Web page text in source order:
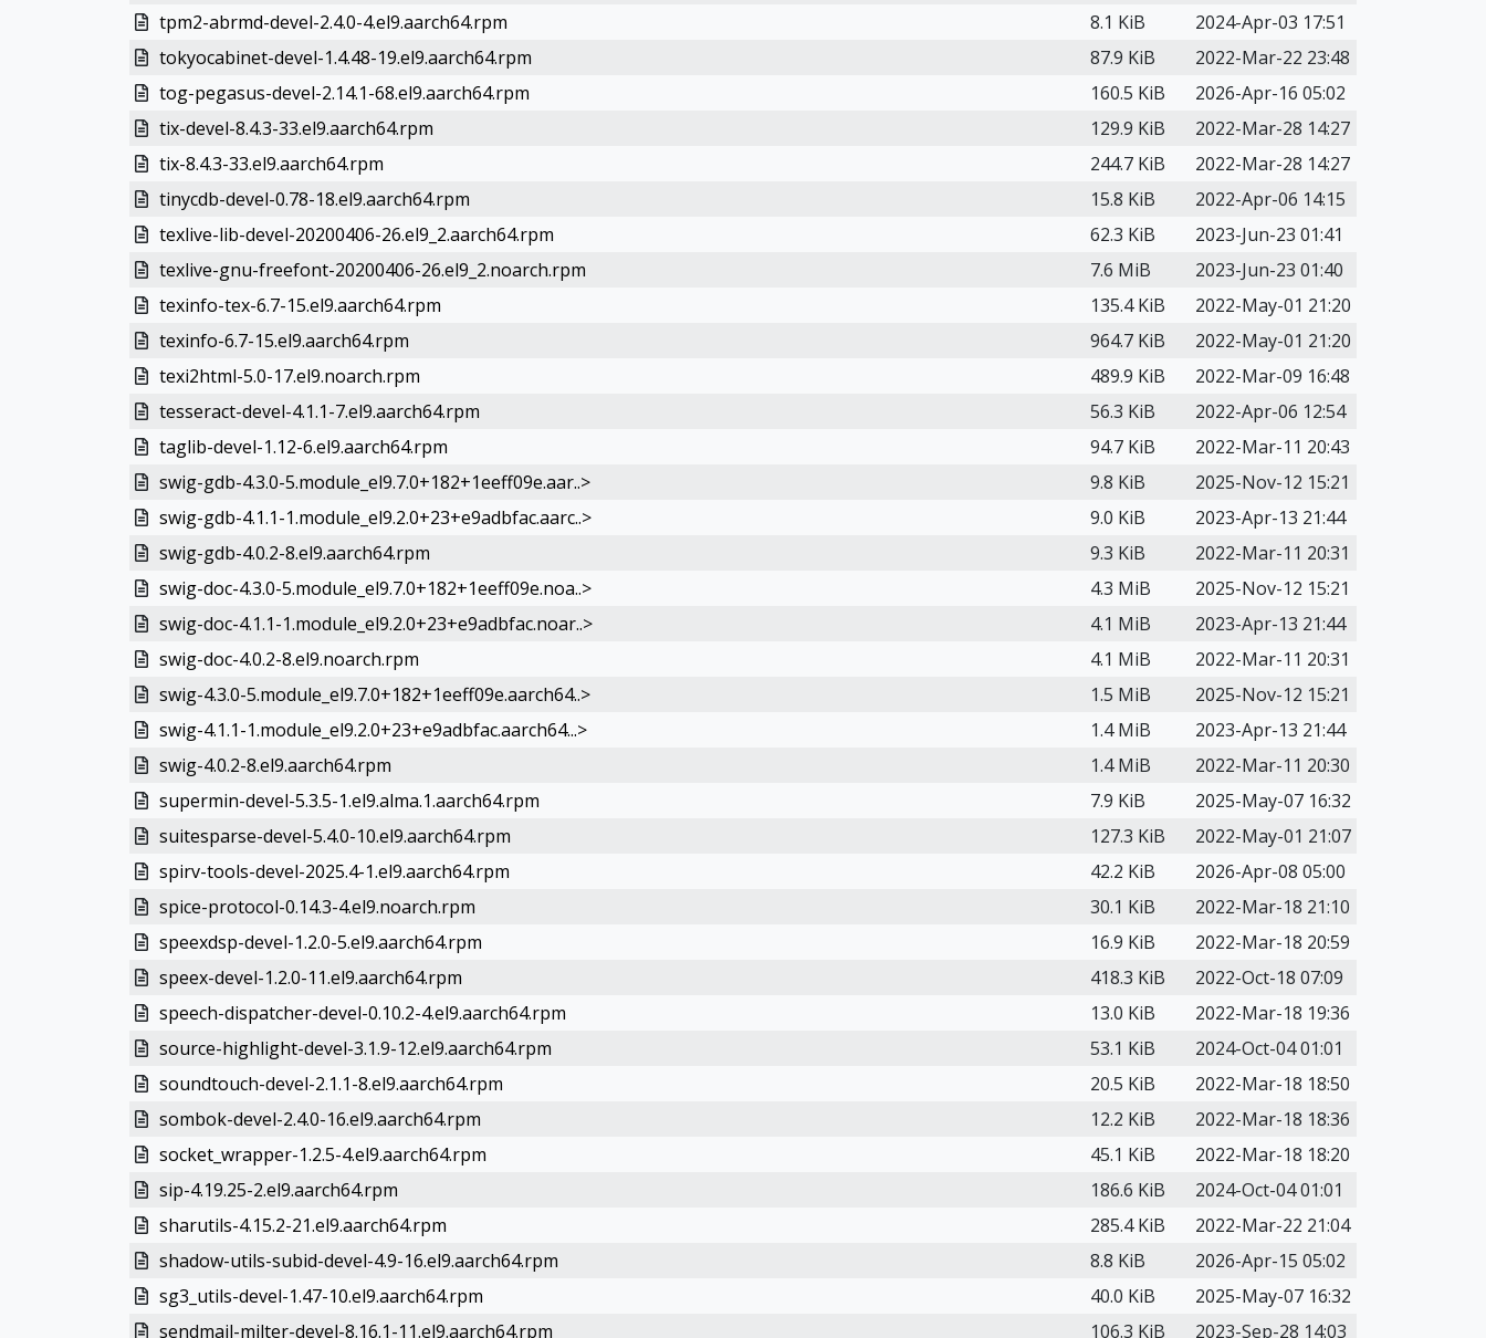
tpm2-abrmd-devel-2.4.0-4.el9.aarch64.rpm
8.1 KiB
2024-Apr-03 17:51
tokyocabinet-devel-1.4.48-19.el9.aarch64.rpm
87.9 KiB
2022-Mar-22 23:48
tog-pegasus-devel-2.14.1-68.el9.aarch64.rpm
160.5 KiB
2026-Apr-16 05:02
tix-devel-8.4.3-33.el9.aarch64.rpm
129.9 KiB
2022-Mar-28 14:27
tix-8.4.3-33.el9.aarch64.rpm
244.7 KiB
2022-Mar-28 14:27
tinycdb-devel-0.78-18.el9.aarch64.rpm
15.8 KiB
2022-Apr-06 14:15
texlive-lib-devel-20200406-26.el9_2.aarch64.rpm
62.3 KiB
2023-Jun-23 01:41
texlive-gnu-freefont-20200406-26.el9_2.noarch.rpm
7.6 MiB
2023-Jun-23 01:40
texinfo-tex-6.7-15.el9.aarch64.rpm
135.4 KiB
2022-May-01 21:20
texinfo-6.7-15.el9.aarch64.rpm
964.7 KiB
2022-May-01 21:20
texi2html-5.0-17.el9.noarch.rpm
489.9 KiB
2022-Mar-09 16:48
tesseract-devel-4.1.1-7.el9.aarch64.rpm
56.3 KiB
2022-Apr-06 12:54
taglib-devel-1.12-6.el9.aarch64.rpm
94.7 KiB
2022-Mar-11 20:43
swig-gdb-4.3.0-5.module_el9.7.0+182+1eeff09e.aar..>
9.8 KiB
2025-Nov-12 15:21
swig-gdb-4.1.1-1.module_el9.2.0+23+e9adbfac.aarc..>
9.0 KiB
2023-Apr-13 21:44
swig-gdb-4.0.2-8.el9.aarch64.rpm
9.3 KiB
2022-Mar-11 20:31
swig-doc-4.3.0-5.module_el9.7.0+182+1eeff09e.noa..>
4.3 MiB
2025-Nov-12 15:21
swig-doc-4.1.1-1.module_el9.2.0+23+e9adbfac.noar..>
4.1 MiB
2023-Apr-13 21:44
swig-doc-4.0.2-8.el9.noarch.rpm
4.1 MiB
2022-Mar-11 20:31
swig-4.3.0-5.module_el9.7.0+182+1eeff09e.aarch64..>
1.5 MiB
2025-Nov-12 15:21
swig-4.1.1-1.module_el9.2.0+23+e9adbfac.aarch64...>
1.4 MiB
2023-Apr-13 21:44
swig-4.0.2-8.el9.aarch64.rpm
1.4 MiB
2022-Mar-11 20:30
supermin-devel-5.3.5-1.el9.alma.1.aarch64.rpm
7.9 KiB
2025-May-07 16:32
suitesparse-devel-5.4.0-10.el9.aarch64.rpm
127.3 KiB
2022-May-01 21:07
spirv-tools-devel-2025.4-1.el9.aarch64.rpm
42.2 KiB
2026-Apr-08 05:00
spice-protocol-0.14.3-4.el9.noarch.rpm
30.1 KiB
2022-Mar-18 21:10
speexdsp-devel-1.2.0-5.el9.aarch64.rpm
16.9 KiB
2022-Mar-18 20:59
speex-devel-1.2.0-11.el9.aarch64.rpm
418.3 KiB
2022-Oct-18 07:09
speech-dispatcher-devel-0.10.2-4.el9.aarch64.rpm
13.0 KiB
2022-Mar-18 19:36
source-highlight-devel-3.1.9-12.el9.aarch64.rpm
53.1 KiB
2024-Oct-04 01:01
soundtouch-devel-2.1.1-8.el9.aarch64.rpm
20.5 KiB
2022-Mar-18 18:50
sombok-devel-2.4.0-16.el9.aarch64.rpm
12.2 KiB
2022-Mar-18 18:36
socket_wrapper-1.2.5-4.el9.aarch64.rpm
45.1 KiB
2022-Mar-18 18:20
sip-4.19.25-2.el9.aarch64.rpm
186.6 KiB
2024-Oct-04 01:01
sharutils-4.15.2-21.el9.aarch64.rpm
285.4 KiB
2022-Mar-22 21:04
shadow-utils-subid-devel-4.9-16.el9.aarch64.rpm
8.8 KiB
2026-Apr-15 05:02
sg3_utils-devel-1.47-10.el9.aarch64.rpm
40.0 KiB
2025-May-07 16:32
sendmail-milter-devel-8.16.1-11.el9.aarch64.rpm
106.3 KiB 2023-Sep-28 14:03